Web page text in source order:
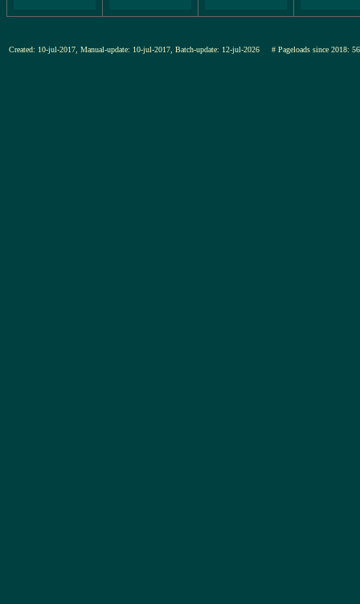
Created: 10-jul-2017, Manual-update: 10-jul-2017, Batch-update: 12-jul-2026 # Pageloads since